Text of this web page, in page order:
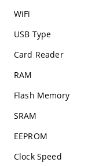
WiFi
USB Type
Card Reader
RAM
Flash Memory
SRAM
EEPROM
Clock Speed